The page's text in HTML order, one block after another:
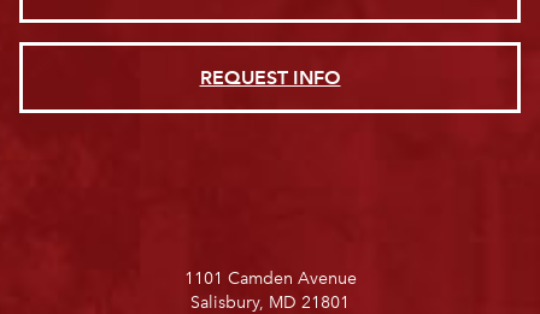
REQUEST INFO
1101 Camden Avenue
Salisbury, MD 21801